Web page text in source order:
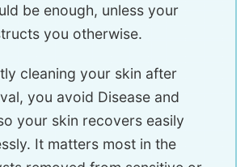
be enough, unless your
you otherwise.
cleaning your skin after
you avoid Disease and
your skin recovers easily
It matters most in the